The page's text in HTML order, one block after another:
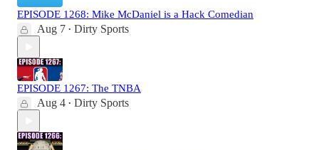
EPISODE 1268: Mike McDaniel is a Hack Comedian
Aug 7 • Dirty Sports
EPISODE 1267: The TNBA
Aug 4 • Dirty Sports